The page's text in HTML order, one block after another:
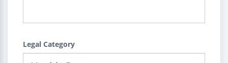
Legal Category